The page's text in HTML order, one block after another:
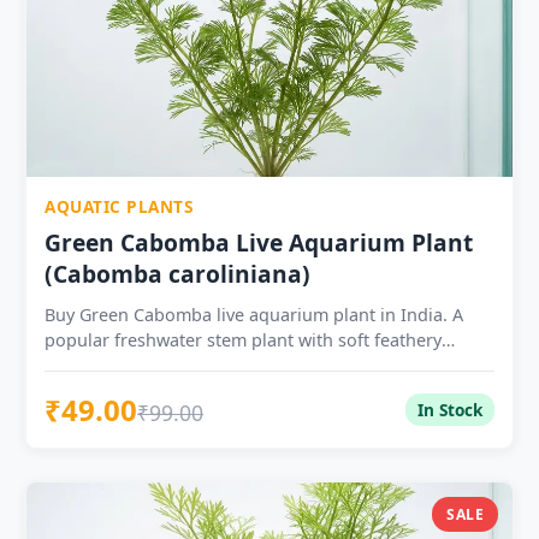
AQUATIC PLANTS
Green Cabomba Live Aquarium Plant
(Cabomba caroliniana)
Buy Green Cabomba live aquarium plant in India. A
popular freshwater stem plant with soft feathery
₹49.00₹99.00 In Stock
SALE